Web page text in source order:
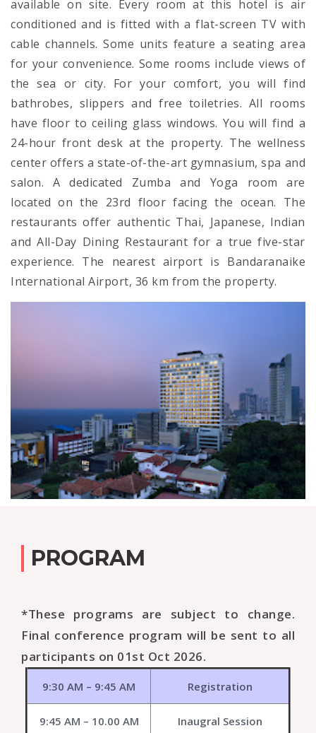
available on site. Every room at this hotel is air
conditioned and is fitted with a flat-screen TV with
cable channels. Some units feature a seating area
for your convenience. Some rooms include views of
the sea or city. For your comfort, you will find
bathrobes, slippers and free toiletries. All rooms
have floor to ceiling glass windows. You will find a
24-hour front desk at the property. The wellness
center offers a state-of-the-art gymnasium, spa and
salon. A dedicated Zumba and Yoga room are
located on the 23rd floor facing the ocean. The
restaurants offer authentic Thai, Japanese, Indian
and All-Day Dining Restaurant for a true five-star
experience. The nearest airport is Bandaranaike
International Airport, 36 km from the property.
PROGRAM
*These programs are subject to change.
Final conference program will be sent to all
participants on 01st Oct 2026.
9:30 AM – 9:45 AM Registration
9:45 AM – 10.00 AM Inaugral Session